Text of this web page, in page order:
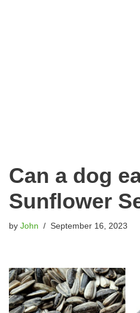
Can a dog
Sunflower
by John September 16, 2023